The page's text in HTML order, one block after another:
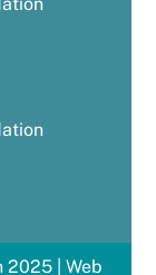
2025 | Web